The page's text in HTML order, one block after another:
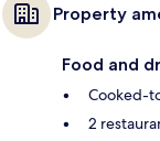
Property
Food and
Cooked-
2